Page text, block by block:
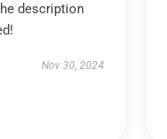
description
Nov 30, 2024